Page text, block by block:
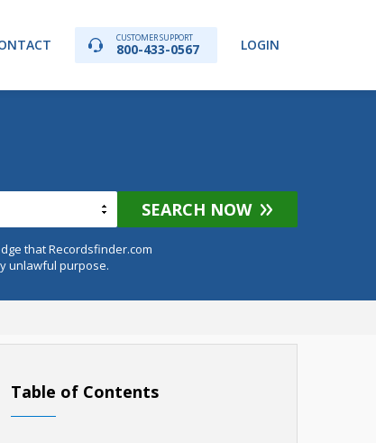
CUSTOMER SUPPORT
800-433-0567 LOGIN
SEARCH NOW
that Recordsfinder.com
unlawful purpose.
Table of Contents